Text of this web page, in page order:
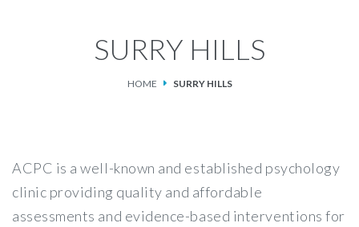
FAQS
SURRY HILLS
HOME SURRY HILLS
ACPC is a well-known and established psychology
clinic providing quality and affordable
assessments and evidence-based interventions for